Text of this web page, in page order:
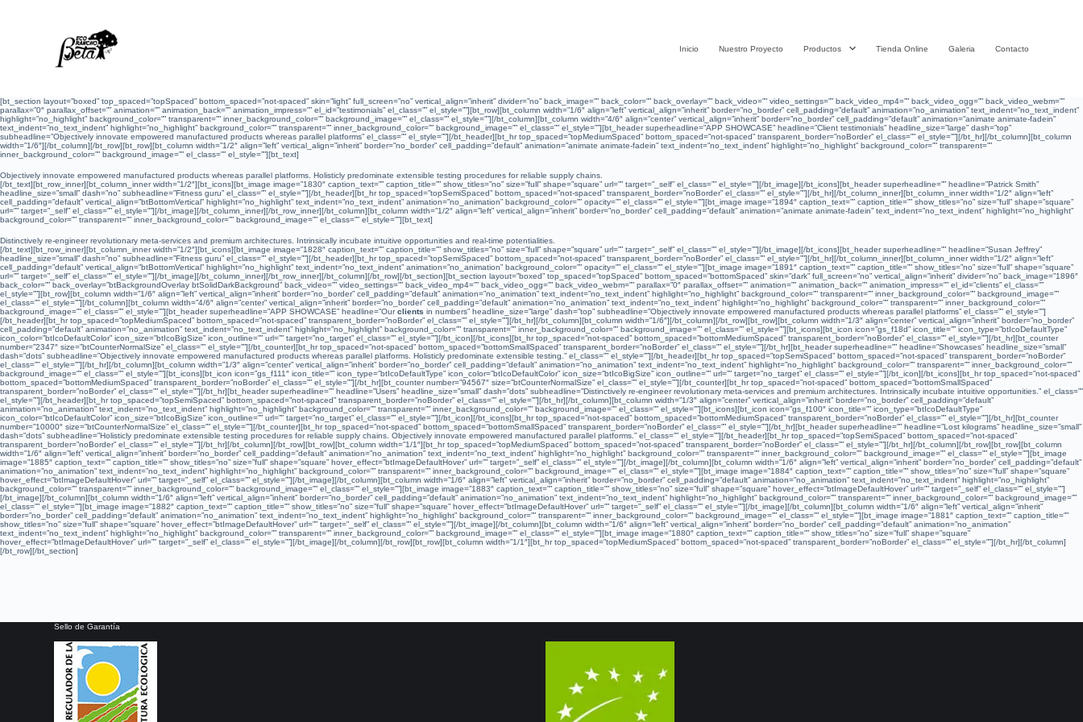
n
t
e
n
i
d
o
Inicio Nuestro Proyecto Productos Tienda Online Galeria Contacto
[bt_section layout=”boxed” top_spaced=”topSpaced” bottom_spaced=”not-spaced” skin=”light” full_screen=”no” vertical_align=”inherit” divider=”no” back_image=”” back_color=”” back_overlay=”” back_video=”” video_settings=”” back_video_mp4=”” back_video_ogg=”” back_video_webm=””
parallax=”0″ parallax_offset=”” animation=”” animation_back=”” animation_impress=”” el_id=”testimonials” el_class=”” el_style=””][bt_row][bt_column width=”1/6″ align=”left” vertical_align=”inherit” border=”no_border” cell_padding=”default” animation=”no_animation” text_indent=”no_text_indent”
highlight=”no_highlight” background_color=”” transparent=”” inner_background_color=”” background_image=”” el_class=”” el_style=””][/bt_column][bt_column width=”4/6″ align=”center” vertical_align=”inherit” border=”no_border” cell_padding=”default” animation=”animate animate-fadein”
text_indent=”no_text_indent” highlight=”no_highlight” background_color=”” transparent=”” inner_background_color=”” background_image=”” el_class=”” el_style=””][bt_header superheadline=”APP SHOWCASE” headline=”Client testimonials” headline_size=”large” dash=”top”
subheadline=”Objectively innovate empowered manufactured products whereas parallel platforms” el_class=”” el_style=””][/bt_header][bt_hr top_spaced=”topMediumSpaced” bottom_spaced=”not-spaced” transparent_border=”noBorder” el_class=”” el_style=””][/bt_hr][/bt_column][bt_column
width=”1/6″][/bt_column][/bt_row][bt_row][bt_column width=”1/2″ align=”left” vertical_align=”inherit” border=”no_border” cell_padding=”default” animation=”animate animate-fadein” text_indent=”no_text_indent” highlight=”no_highlight” background_color=”” transparent=””
inner_background_color=”” background_image=”” el_class=”” el_style=””][bt_text]
Objectively innovate empowered manufactured products whereas parallel platforms. Holisticly predominate extensible testing procedures for reliable supply chains.
[/bt_text][bt_row_inner][bt_column_inner width=”1/2″][bt_icons][bt_image image=”1830″ caption_text=”” caption_title=”” show_titles=”no” size=”full” shape=”square” url=”” target=”_self” el_class=”” el_style=””][/bt_image][/bt_icons][bt_header superheadline=”” headline=”Patrick Smith”
headline_size=”small” dash=”no” subheadline=”Fitness guru” el_class=”” el_style=””][/bt_header][bt_hr top_spaced=”topSemiSpaced” bottom_spaced=”not-spaced” transparent_border=”noBorder” el_class=”” el_style=””][/bt_hr][/bt_column_inner][bt_column_inner width=”1/2″ align=”left”
cell_padding=”default” vertical_align=”btBottomVertical” highlight=”no_highlight” text_indent=”no_text_indent” animation=”no_animation” background_color=”” opacity=”” el_class=”” el_style=””][bt_image image=”1894″ caption_text=”” caption_title=”” show_titles=”no” size=”full” shape=”square”
url=”” target=”_self” el_class=”” el_style=””][/bt_image][/bt_column_inner][/bt_row_inner][/bt_column][bt_column width=”1/2″ align=”left” vertical_align=”inherit” border=”no_border” cell_padding=”default” animation=”animate animate-fadein” text_indent=”no_text_indent” highlight=”no_highlight”
background_color=”” transparent=”” inner_background_color=”” background_image=”” el_class=”” el_style=””][bt_text]
Distinctively re-engineer revolutionary meta-services and premium architectures. Intrinsically incubate intuitive opportunities and real-time potentialities.
[/bt_text][bt_row_inner][bt_column_inner width=”1/2″][bt_icons][bt_image image=”1828″ caption_text=”” caption_title=”” show_titles=”no” size=”full” shape=”square” url=”” target=”_self” el_class=”” el_style=””][/bt_image][/bt_icons][bt_header superheadline=”” headline=”Susan Jeffrey”
headline_size=”small” dash=”no” subheadline=”Fitness guru” el_class=”” el_style=””][/bt_header][bt_hr top_spaced=”topSemiSpaced” bottom_spaced=”not-spaced” transparent_border=”noBorder” el_class=”” el_style=””][/bt_hr][/bt_column_inner][bt_column_inner width=”1/2″ align=”left”
cell_padding=”default” vertical_align=”btBottomVertical” highlight=”no_highlight” text_indent=”no_text_indent” animation=”no_animation” background_color=”” opacity=”” el_class=”” el_style=””][bt_image image=”1891″ caption_text=”” caption_title=”” show_titles=”no” size=”full” shape=”square”
url=”” target=”_self” el_class=”” el_style=””][/bt_image][/bt_column_inner][/bt_row_inner][/bt_column][/bt_row][/bt_section][bt_section layout=”boxed” top_spaced=”topSpaced” bottom_spaced=”bottomSpaced” skin=”dark” full_screen=”no” vertical_align=”inherit” divider=”no” back_image=”1896″
back_color=”” back_overlay=”btBackgroundOverlay btSolidDarkBackground” back_video=”” video_settings=”” back_video_mp4=”” back_video_ogg=”” back_video_webm=”” parallax=”0″ parallax_offset=”” animation=”” animation_back=”” animation_impress=”” el_id=”clients” el_class=””
el_style=””][bt_row][bt_column width=”1/6″ align=”left” vertical_align=”inherit” border=”no_border” cell_padding=”default” animation=”no_animation” text_indent=”no_text_indent” highlight=”no_highlight” background_color=”” transparent=”” inner_background_color=”” background_image=””
el_class=”” el_style=””][/bt_column][bt_column width=”4/6″ align=”center” vertical_align=”inherit” border=”no_border” cell_padding=”default” animation=”no_animation” text_indent=”no_text_indent” highlight=”no_highlight” background_color=”” transparent=”” inner_background_color=””
background_image=”” el_class=”” el_style=””][bt_header superheadline=”APP SHOWCASE” headline=”Ourclients in numbers” headline_size=”large” dash=”top” subheadline=”Objectively innovate empowered manufactured products whereas parallel platforms” el_class=”” el_style=””]
[/bt_header][bt_hr top_spaced=”topMediumSpaced” bottom_spaced=”not-spaced” transparent_border=”noBorder” el_class=”” el_style=””][/bt_hr][/bt_column][bt_column width=”1/6″][/bt_column][/bt_row][bt_row][bt_column width=”1/3″ align=”center” vertical_align=”inherit” border=”no_border”
cell_padding=”default” animation=”no_animation” text_indent=”no_text_indent” highlight=”no_highlight” background_color=”” transparent=”” inner_background_color=”” background_image=”” el_class=”” el_style=””][bt_icons][bt_icon icon=”gs_f18d” icon_title=”” icon_type=”btIcoDefaultType”
icon_color=”btIcoDefaultColor” icon_size=”btIcoBigSize” icon_outline=”” url=”” target=”no_target” el_class=”” el_style=””][/bt_icon][/bt_icons][bt_hr top_spaced=”not-spaced” bottom_spaced=”bottomMediumSpaced” transparent_border=”noBorder” el_class=”” el_style=””][/bt_hr][bt_counter
number=”2347″ size=”btCounterNormalSize” el_class=”” el_style=””][/bt_counter][bt_hr top_spaced=”not-spaced” bottom_spaced=”bottomSmallSpaced” transparent_border=”noBorder” el_class=”” el_style=””][/bt_hr][bt_header superheadline=”” headline=”Showcases” headline_size=”small”
dash=”dots” subheadline=”Objectively innovate empowered manufactured products whereas parallel platforms. Holisticly predominate extensible testing.” el_class=”” el_style=””][/bt_header][bt_hr top_spaced=”topSemiSpaced” bottom_spaced=”not-spaced” transparent_border=”noBorder”
el_class=”” el_style=””][/bt_hr][/bt_column][bt_column width=”1/3″ align=”center” vertical_align=”inherit” border=”no_border” cell_padding=”default” animation=”no_animation” text_indent=”no_text_indent” highlight=”no_highlight” background_color=”” transparent=”” inner_background_color=””
background_image=”” el_class=”” el_style=””][bt_icons][bt_icon icon=”gs_f111″ icon_title=”” icon_type=”btIcoDefaultType” icon_color=”btIcoDefaultColor” icon_size=”btIcoBigSize” icon_outline=”” url=”” target=”no_target” el_class=”” el_style=””][/bt_icon][/bt_icons][bt_hr top_spaced=”not-spaced”
bottom_spaced=”bottomMediumSpaced” transparent_border=”noBorder” el_class=”” el_style=””][/bt_hr][bt_counter number=”94567″ size=”btCounterNormalSize” el_class=”” el_style=””][/bt_counter][bt_hr top_spaced=”not-spaced” bottom_spaced=”bottomSmallSpaced”
transparent_border=”noBorder” el_class=”” el_style=””][/bt_hr][bt_header superheadline=”” headline=”Users” headline_size=”small” dash=”dots” subheadline=”Distinctively re-engineer revolutionary meta-services and premium architectures. Intrinsically incubate intuitive opportunities.” el_class=””
el_style=””][/bt_header][bt_hr top_spaced=”topSemiSpaced” bottom_spaced=”not-spaced” transparent_border=”noBorder” el_class=”” el_style=””][/bt_hr][/bt_column][bt_column width=”1/3″ align=”center” vertical_align=”inherit” border=”no_border” cell_padding=”default”
animation=”no_animation” text_indent=”no_text_indent” highlight=”no_highlight” background_color=”” transparent=”” inner_background_color=”” background_image=”” el_class=”” el_style=””][bt_icons][bt_icon icon=”gs_f100″ icon_title=”” icon_type=”btIcoDefaultType”
icon_color=”btIcoDefaultColor” icon_size=”btIcoBigSize” icon_outline=”” url=”” target=”no_target” el_class=”” el_style=””][/bt_icon][/bt_icons][bt_hr top_spaced=”not-spaced” bottom_spaced=”bottomMediumSpaced” transparent_border=”noBorder” el_class=”” el_style=””][/bt_hr][bt_counter
number=”10000″ size=”btCounterNormalSize” el_class=”” el_style=””][/bt_counter][bt_hr top_spaced=”not-spaced” bottom_spaced=”bottomSmallSpaced” transparent_border=”noBorder” el_class=”” el_style=””][/bt_hr][bt_header superheadline=”” headline=”Lost kilograms” headline_size=”small”
dash=”dots” subheadline=”Holisticly predominate extensible testing procedures for reliable supply chains. Objectively innovate empowered manufactured parallel platforms.” el_class=”” el_style=””][/bt_header][bt_hr top_spaced=”topSemiSpaced” bottom_spaced=”not-spaced”
transparent_border=”noBorder” el_class=”” el_style=””][/bt_hr][/bt_column][/bt_row][bt_row][bt_column width=”1/1″][bt_hr top_spaced=”topMediumSpaced” bottom_spaced=”not-spaced” transparent_border=”noBorder” el_class=”” el_style=””][/bt_hr][/bt_column][/bt_row][bt_row][bt_column
width=”1/6″ align=”left” vertical_align=”inherit” border=”no_border” cell_padding=”default” animation=”no_animation” text_indent=”no_text_indent” highlight=”no_highlight” background_color=”” transparent=”” inner_background_color=”” background_image=”” el_class=”” el_style=””][bt_image
image=”1885″ caption_text=”” caption_title=”” show_titles=”no” size=”full” shape=”square” hover_effect=”btImageDefaultHover” url=”” target=”_self” el_class=”” el_style=””][/bt_image][/bt_column][bt_column width=”1/6″ align=”left” vertical_align=”inherit” border=”no_border” cell_padding=”default”
animation=”no_animation” text_indent=”no_text_indent” highlight=”no_highlight” background_color=”” transparent=”” inner_background_color=”” background_image=”” el_class=”” el_style=””][bt_image image=”1884″ caption_text=”” caption_title=”” show_titles=”no” size=”full” shape=”square”
hover_effect=”btImageDefaultHover” url=”” target=”_self” el_class=”” el_style=””][/bt_image][/bt_column][bt_column width=”1/6″ align=”left” vertical_align=”inherit” border=”no_border” cell_padding=”default” animation=”no_animation” text_indent=”no_text_indent” highlight=”no_highlight”
background_color=”” transparent=”” inner_background_color=”” background_image=”” el_class=”” el_style=””][bt_image image=”1883″ caption_text=”” caption_title=”” show_titles=”no” size=”full” shape=”square” hover_effect=”btImageDefaultHover” url=”” target=”_self” el_class=”” el_style=””]
[/bt_image][/bt_column][bt_column width=”1/6″ align=”left” vertical_align=”inherit” border=”no_border” cell_padding=”default” animation=”no_animation” text_indent=”no_text_indent” highlight=”no_highlight” background_color=”” transparent=”” inner_background_color=”” background_image=””
el_class=”” el_style=””][bt_image image=”1882″ caption_text=”” caption_title=”” show_titles=”no” size=”full” shape=”square” hover_effect=”btImageDefaultHover” url=”” target=”_self” el_class=”” el_style=””][/bt_image][/bt_column][bt_column width=”1/6″ align=”left” vertical_align=”inherit”
border=”no_border” cell_padding=”default” animation=”no_animation” text_indent=”no_text_indent” highlight=”no_highlight” background_color=”” transparent=”” inner_background_color=”” background_image=”” el_class=”” el_style=””][bt_image image=”1881″ caption_text=”” caption_title=””
show_titles=”no” size=”full” shape=”square” hover_effect=”btImageDefaultHover” url=”” target=”_self” el_class=”” el_style=””][/bt_image][/bt_column][bt_column width=”1/6″ align=”left” vertical_align=”inherit” border=”no_border” cell_padding=”default” animation=”no_animation”
text_indent=”no_text_indent” highlight=”no_highlight” background_color=”” transparent=”” inner_background_color=”” background_image=”” el_class=”” el_style=””][bt_image image=”1880″ caption_text=”” caption_title=”” show_titles=”no” size=”full” shape=”square”
hover_effect=”btImageDefaultHover” url=”” target=”_self” el_class=”” el_style=””][/bt_image][/bt_column][/bt_row][bt_row][bt_column width=”1/1″][bt_hr top_spaced=”topMediumSpaced” bottom_spaced=”not-spaced” transparent_border=”noBorder” el_class=”” el_style=””][/bt_hr][/bt_column]
[/bt_row][/bt_section]
Sello de Garantía